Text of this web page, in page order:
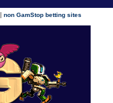
|non GamStop betting sites